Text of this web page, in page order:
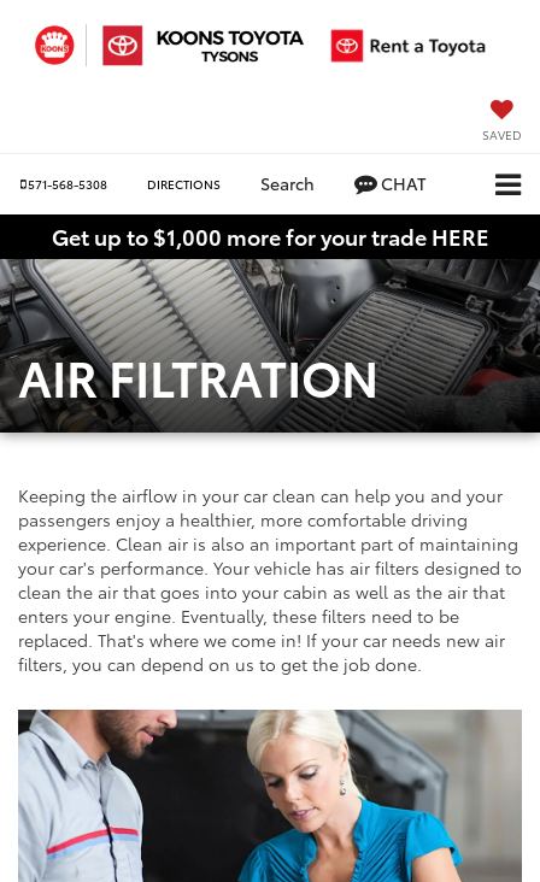
SAVED
571-568-5308 DIRECTIONS Search CHAT
Get up to $1,000 more for your trade HERE
AIR FILTRATION
Keeping the airflow in your car clean can help you and your
passengers enjoy a healthier, more comfortable driving
experience. Clean air is also an important part of maintaining
your car's performance. Your vehicle has air filters designed to
clean the air that goes into your cabin as well as the air that
enters your engine. Eventually, these filters need to be
replaced. That's where we come in! If your car needs new air
filters, you can depend on us to get the job done.